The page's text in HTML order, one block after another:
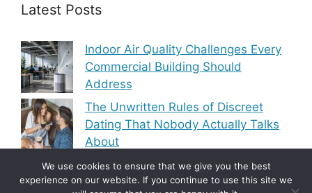
Latest Posts
Indoor Air Quality Challenges Every
Commercial Building Should
Address
The Unwritten Rules of Discreet
Dating That Nobody Actually Talks
About
Modern Heating and Cooling Trends
Transforming Residential Comfort
We use cookies to ensure that we give you the best
experience on our website. If you continue to use this site we